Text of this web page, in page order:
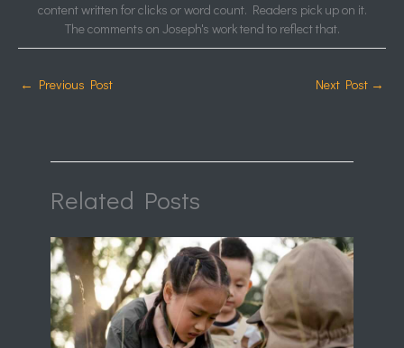
content written for clicks or word count. Readers pick up on it.
The comments on Joseph's work tend to reflect that.
← Previous Post Next Post →
Related Posts